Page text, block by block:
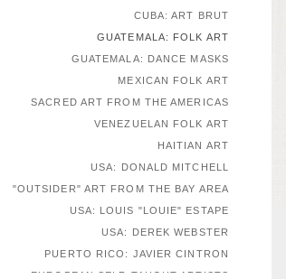
CUBA: ART BRUT
GUATEMALA: FOLK ART
GUATEMALA: DANCE MASKS
MEXICAN FOLK ART
SACRED ART FROM THE AMERICAS
VENEZUELAN FOLK ART
HAITIAN ART
USA: DONALD MITCHELL
"OUTSIDER" ART FROM THE BAY AREA
USA: LOUIS "LOUIE" ESTAPE
USA: DEREK WEBSTER
PUERTO RICO: JAVIER CINTRON
EUROPEAN SELF-TAUGHT ARTISTS